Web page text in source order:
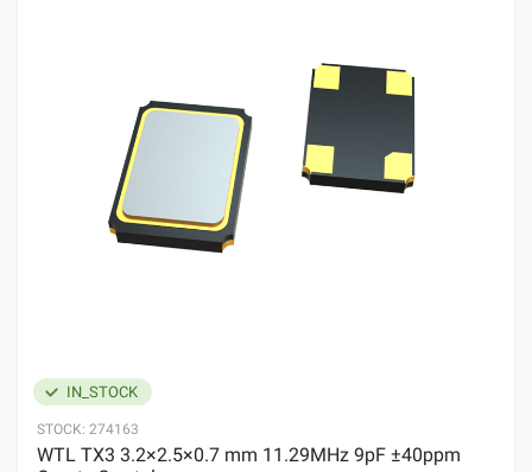
IN_STOCK
STOCK: 274163
WTL TX3 3.2×2.5×0.7 mm 11.29MHz 9pF ±40ppm